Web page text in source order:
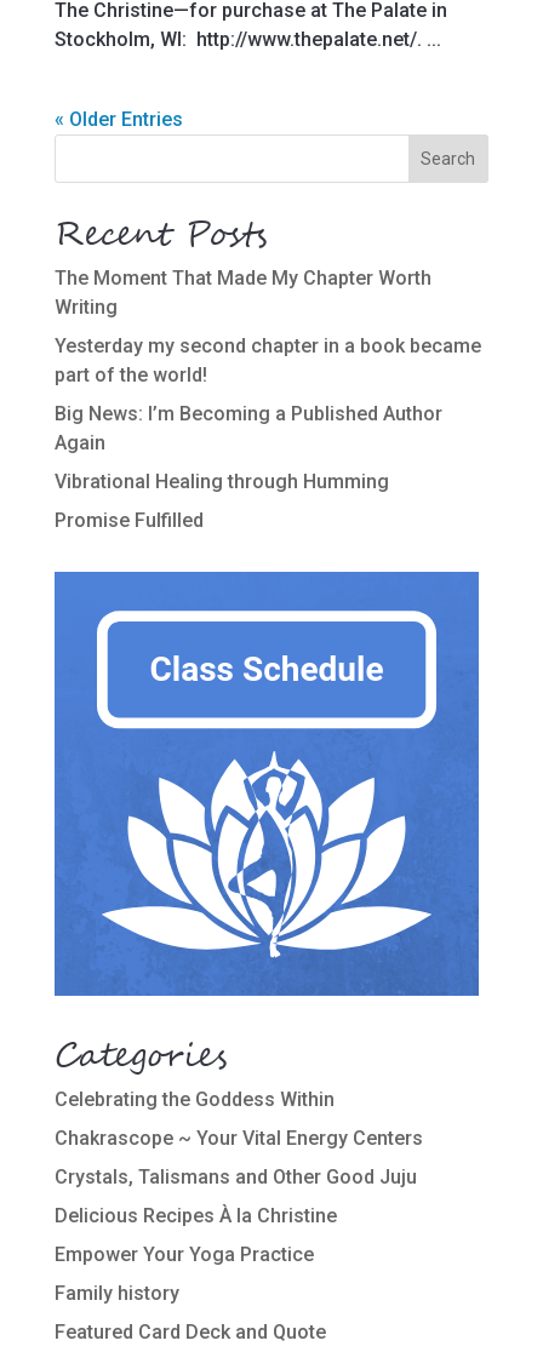
The Christine—for purchase at The Palate in
Stockholm, WI: http://www.thepalate.net/. ...
« Older Entries
Recent Posts
The Moment That Made My Chapter Worth
Writing
Yesterday my second chapter in a book became
part of the world!
Big News: I’m Becoming a Published Author
Again
Vibrational Healing through Humming
Promise Fulfilled
Categories
Celebrating the Goddess Within
Chakrascope ~ Your Vital Energy Centers
Crystals, Talismans and Other Good Juju
Delicious Recipes À la Christine
Empower Your Yoga Practice
Family history
Featured Card Deck and Quote